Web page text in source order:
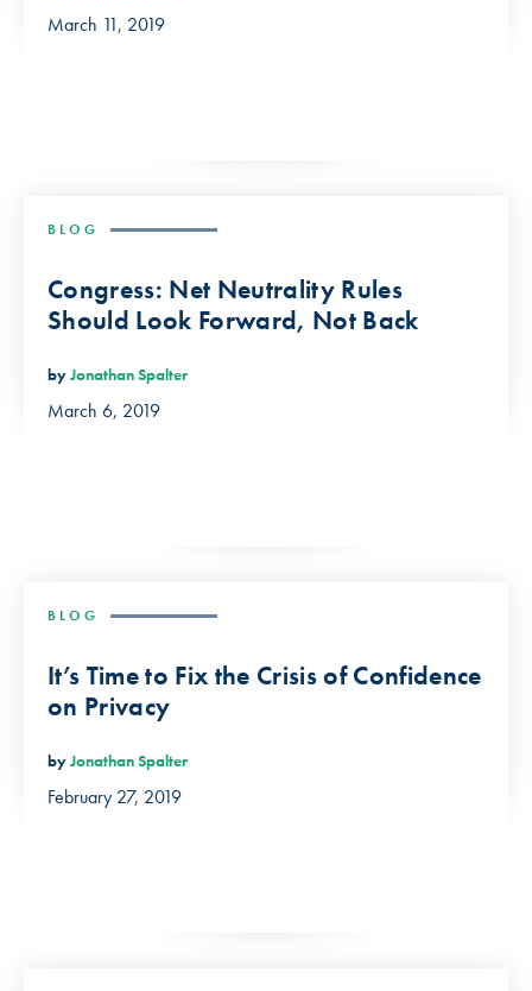
March 11, 2019
BLOG
Congress: Net Neutrality Rules
Should Look Forward, Not Back
byJonathan Spalter
March 6, 2019
BLOG
It’s Time to Fix the Crisis of Confidence
on Privacy
byJonathan Spalter
February 27, 2019